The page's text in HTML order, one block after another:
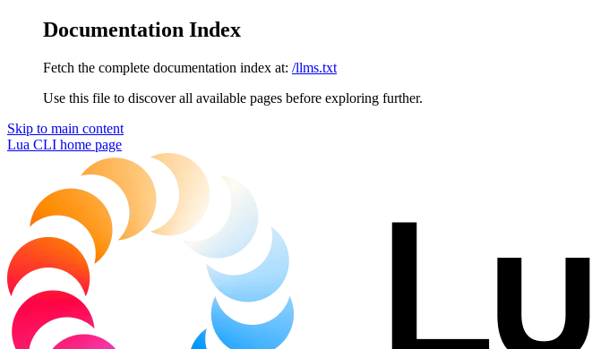
Documentation Index
Fetch the complete documentation index at: /llms.txt
Use this file to discover all available pages before exploring further.
Skip to main content
Lua CLI home page